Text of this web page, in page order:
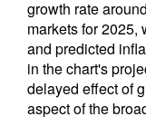
growth rate
markets for 2025,
and predicted
in the chart's
delayed effect of
aspect of the